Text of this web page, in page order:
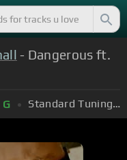
- Dangerous ft.
G Standard Tuning (EADGBE)